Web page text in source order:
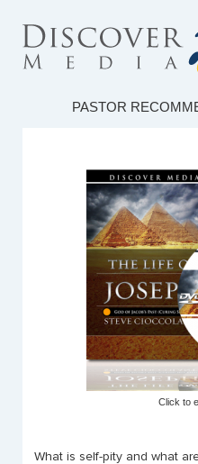
PASTOR
Click to
What is self-pity and what